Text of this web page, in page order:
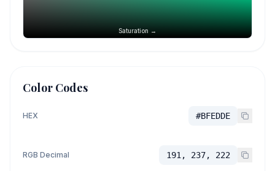
Saturation →
Color Codes
HEX #BFEDDE
RGB Decimal 191, 237, 222